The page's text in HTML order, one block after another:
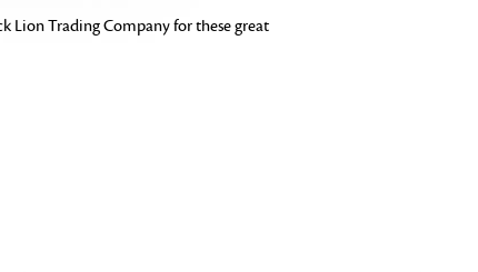
Lion Trading Company for these great